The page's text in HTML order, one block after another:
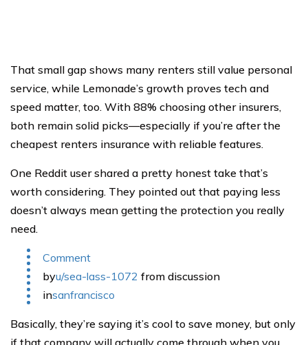
That small gap shows many renters still value personal
service, while Lemonade’s growth proves tech and
speed matter, too. With 88% choosing other insurers,
both remain solid picks—especially if you’re after the
cheapest renters insurance with reliable features.
One Reddit user shared a pretty honest take that’s
worth considering. They pointed out that paying less
doesn’t always mean getting the protection you really
need.
Comment
byu/sea-lass-1072 from discussion
insanfrancisco
Basically, they’re saying it’s cool to save money, but only
if that company will actually come through when you